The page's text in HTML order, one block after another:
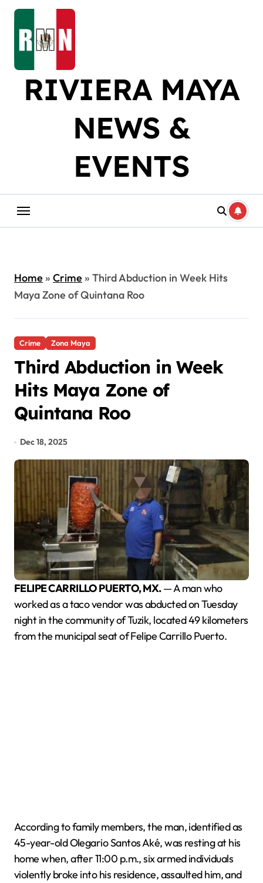
Skip
content
RIVIERA MAYA
NEWS &
EVENTS
Home» Crime» Third Abduction in Week Hits
Maya Zone of Quintana Roo
Crime Zona Maya
Third Abduction in Week
Hits Maya Zone of
Quintana Roo
Dec 18, 2025
FELIPE CARRILLO PUERTO, MX.— A man who
worked as a taco vendor was abducted on Tuesday
night in the community of Tuzik, located 49 kilometers
from the municipal seat of Felipe Carrillo Puerto.
According to family members, the man, identified as
45-year-old Olegario Santos Aké, was resting at his
home when, after 11:00 p.m., six armed individuals
violently broke into his residence, assaulted him, and